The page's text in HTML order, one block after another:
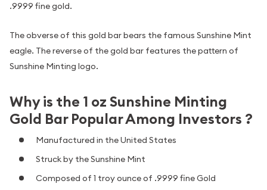
.9999 fine gold.
The obverse of this gold bar bears the famous Sunshine Mint
eagle. The reverse of the gold bar features the pattern of
Sunshine Minting logo.
Why is the 1 oz Sunshine Minting
Gold Bar Popular Among Investors ?
Manufactured in the United States
Struck by the Sunshine Mint
Composed of 1 troy ounce of .9999 fine Gold